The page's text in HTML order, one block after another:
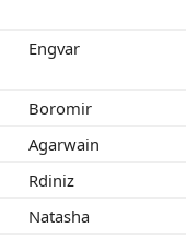
Engvar
Boromir
Agarwain
Rdiniz
Natasha